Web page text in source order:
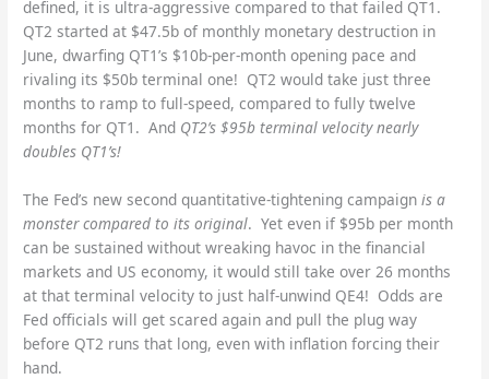
defined, it is ultra-aggressive compared to that failed QT1.
QT2 started at $47.5b of monthly monetary destruction in
June, dwarfing QT1’s $10b-per-month opening pace and
rivaling its $50b terminal one! QT2 would take just three
months to ramp to full-speed, compared to fully twelve
months for QT1. And QT2’s $95b terminal velocity nearly
doubles QT1’s!
The Fed’s new second quantitative-tightening campaignis a
monster compared to its original. Yet even if $95b per month
can be sustained without wreaking havoc in the financial
markets and US economy, it would still take over 26 months
at that terminal velocity to just half-unwind QE4! Odds are
Fed officials will get scared again and pull the plug way
before QT2 runs that long, even with inflation forcing their
hand.